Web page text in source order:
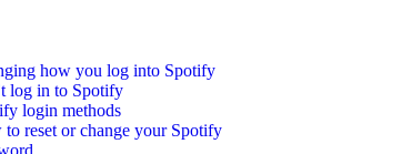
how you log into Spotify
log in to Spotify
login methods
reset or change your Spotify